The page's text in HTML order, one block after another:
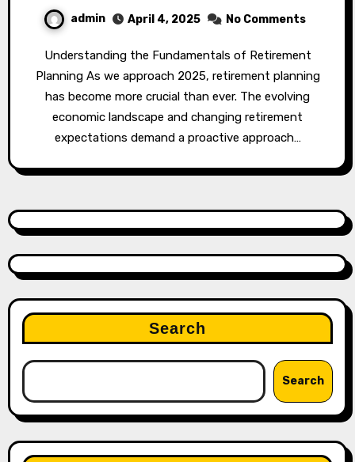
admin April 4, 2025 No Comments
Understanding the Fundamentals of Retirement
Planning As we approach 2025, retirement planning
has become more crucial than ever. The evolving
economic landscape and changing retirement
expectations demand a proactive approach…
Search
Search